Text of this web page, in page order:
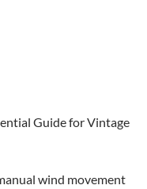
Guide for Vintage
wind movement